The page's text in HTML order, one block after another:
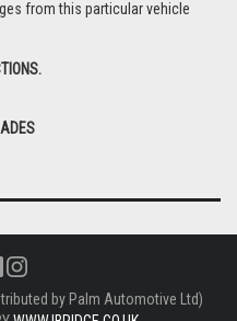
from this particular vehicle
by Palm Automotive Ltd)